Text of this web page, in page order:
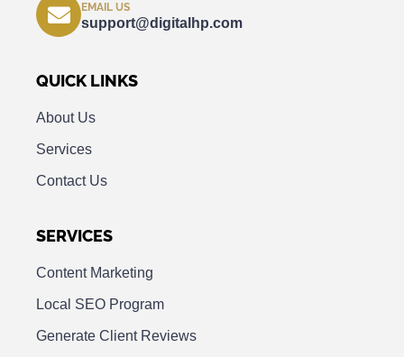
EMAIL US
support@digitalhp.com
QUICK LINKS
About Us
Services
Contact Us
SERVICES
Content Marketing
Local SEO Program
Generate Client Reviews